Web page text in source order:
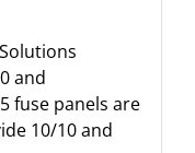
and
fuse panels are
10/10 and